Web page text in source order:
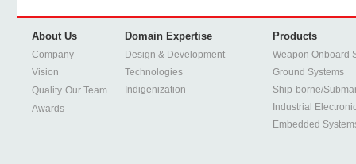
About Us
Company
Vision
Quality Our Team
Awards
Domain Expertise
Design & Development
Technologies
Indigenization
Products
Weapon Onboard
Ground Systems
Ship-borne/
Industrial
Embedded